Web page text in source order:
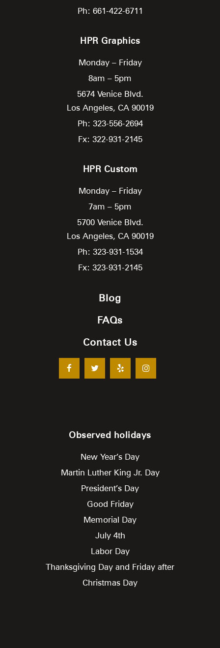
Ph: 661-422-6711
HPR Graphics
Monday – Friday
8am – 5pm
5674 Venice Blvd.
Los Angeles, CA 90019
Ph: 323-556-2694
Fx: 322-931-2145
HPR Custom
Monday – Friday
7am – 5pm
5700 Venice Blvd.
Los Angeles, CA 90019
Ph: 323-931-1534
Fx: 323-931-2145
Blog
FAQs
Contact Us
Observed holidays
New Year’s Day
Martin Luther King Jr. Day
President’s Day
Good Friday
Memorial Day
July 4th
Labor Day
Thanksgiving Day and Friday after
Christmas Day